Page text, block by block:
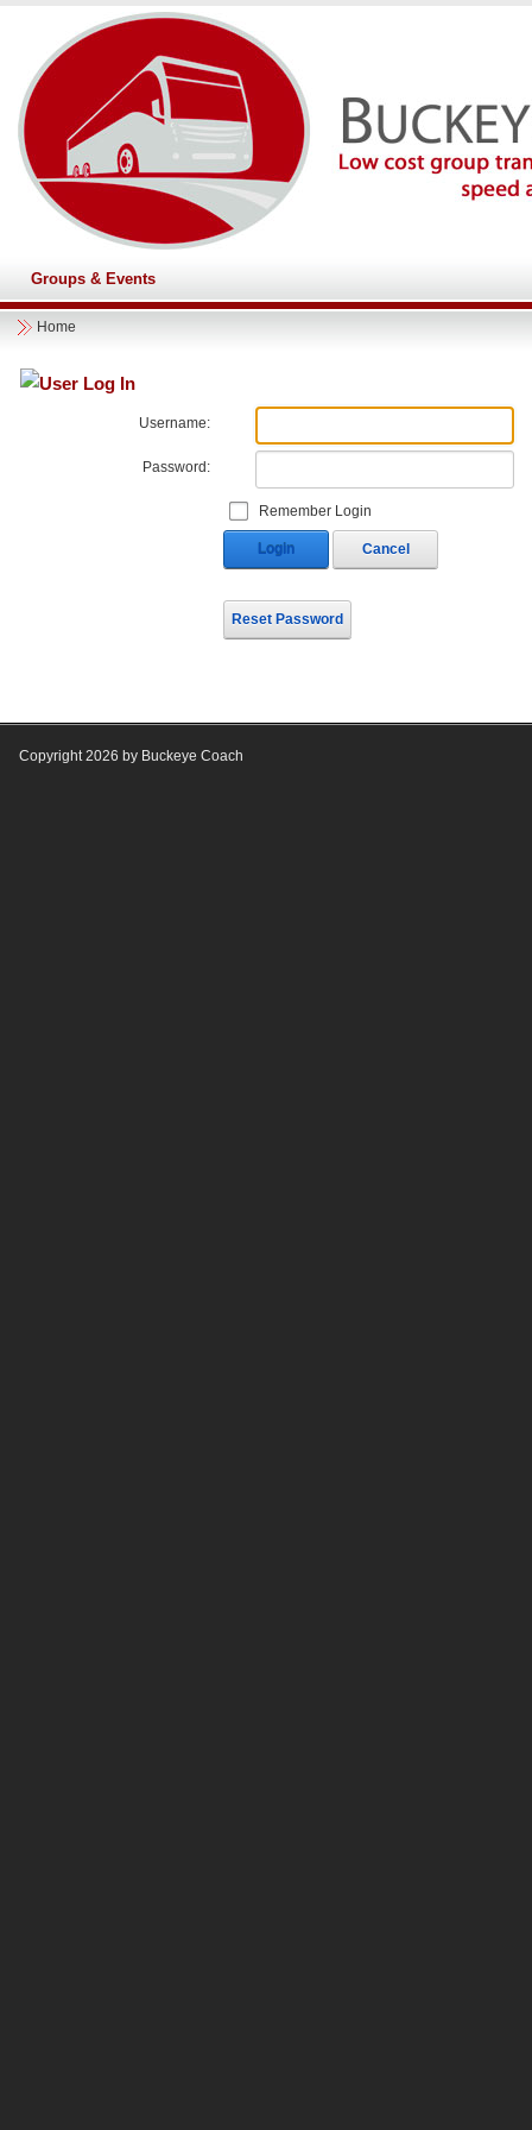
Groups & Events
Home
User Log In
Username:
Password:
Remember Login
Login Cancel
Reset Password
Copyright 2026 by Buckeye Coach